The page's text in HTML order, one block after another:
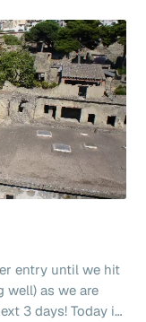
rising at 9am for
well) as we are
Today is